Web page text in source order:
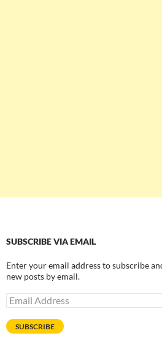
SUBSCRIBE VIA EMAIL
Enter your email address to subscribe
new posts by email.
Email
Address
SUBSCRIBE